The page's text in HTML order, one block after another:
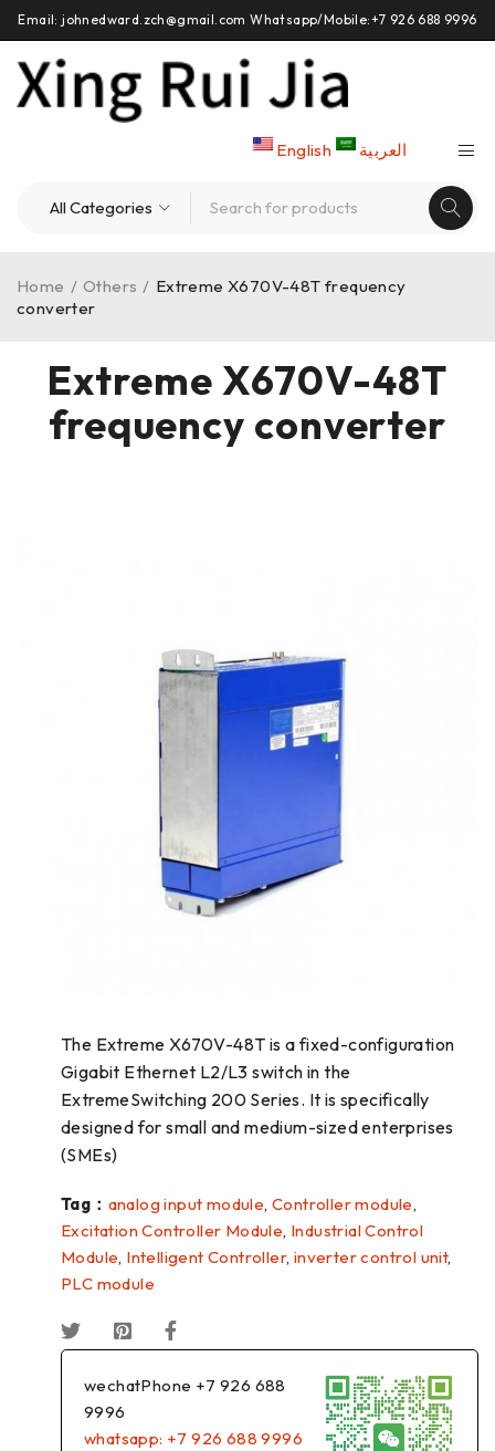
Email: johnedward.zch@gmail.com Whatsapp/Mobile:+7 926 688 9996
English العربية
Home / Others / Extreme X670V-48T frequency
converter
Extreme X670V-48T
frequency converter
The Extreme X670V-48T is a fixed-configuration
Gigabit Ethernet L2/L3 switch in the
ExtremeSwitching 200 Series. It is specifically
designed for small and medium-sized enterprises
(SMEs)
Tag： analog input module,Controller module,
Excitation Controller Module, Industrial Control
Module, Intelligent Controller, inverter control unit,
PLC module
wechatPhone +7 926 688
9996
whatsapp: +7 926 688 9996